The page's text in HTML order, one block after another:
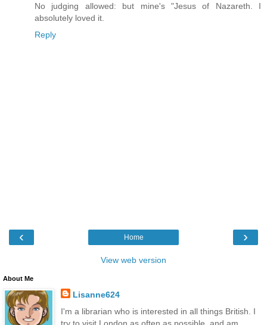
No judging allowed: but mine's "Jesus of Nazareth. I
absolutely loved it.
Reply
‹ ›
Home
View web version
About Me
Lisanne624
I'm a librarian who is interested in all things British. I
try to visit London as often as possible, and am